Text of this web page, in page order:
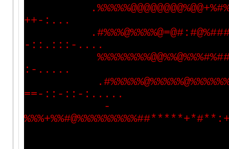
. %%%%%@@@@@@@@%@@+%#
++- : . . .
. #%%%@%%%%@=@#: #@%##
- : : . : : : - . . . .
%%%%%%%%@@%%@%%%#%#
: - . . . . .
. #%%%%%@%%%%%@%%%%%
==- : : - : : - : . . . . .
-
%%%+%%#@%%%%%%%%%##*****+*#** :